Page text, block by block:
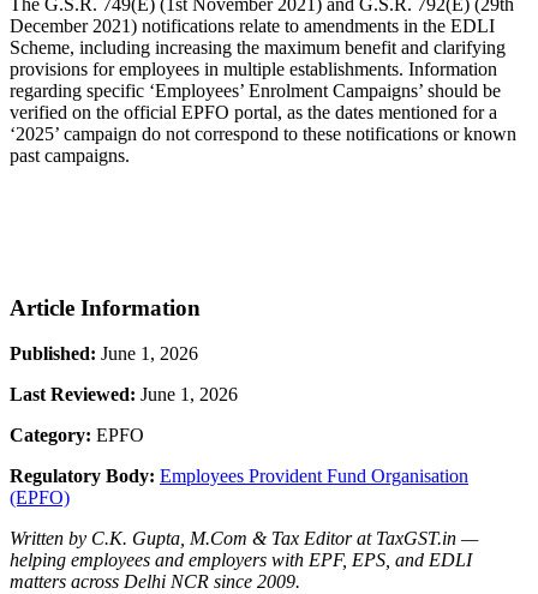
December 2021) notifications relate to amendments in the EDLI
Scheme, including increasing the maximum benefit and clarifying
provisions for employees in multiple establishments. Information
regarding specific ‘Employees’ Enrolment Campaigns’ should be
verified on the official EPFO portal, as the dates mentioned for a
‘2025’ campaign do not correspond to these notifications or known
past campaigns.
Article Information
Published: June 1, 2026
Last Reviewed: June 1, 2026
Category: EPFO
Regulatory Body: Employees Provident Fund Organisation
(EPFO)
Written by C.K. Gupta, M.Com & Tax Editor at TaxGST.in —
helping employees and employers with EPF, EPS, and EDLI
matters across Delhi NCR since 2009.